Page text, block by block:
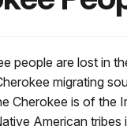
people are lost in
migrating
Cherokee is of the
American